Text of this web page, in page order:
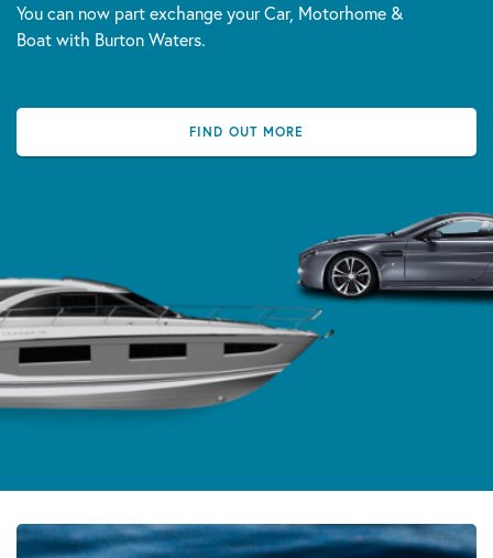
You can now part exchange your Car, Motorhome &
Boat with Burton Waters.
FIND OUT MORE